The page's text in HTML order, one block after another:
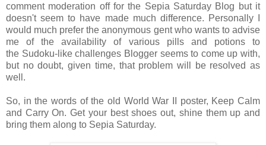
comment moderation off for the Sepia Saturday Blog but it
doesn't seem to have made much difference. Personally I
would much prefer the anonymous gent who wants to advise
me of the availability of various pills and potions to
the Sudoku-like challenges Blogger seems to come up with,
but no doubt, given time, that problem will be resolved as
well.
So, in the words of the old World War II poster, Keep Calm
and Carry On. Get your best shoes out, shine them up and
bring them along to Sepia Saturday.